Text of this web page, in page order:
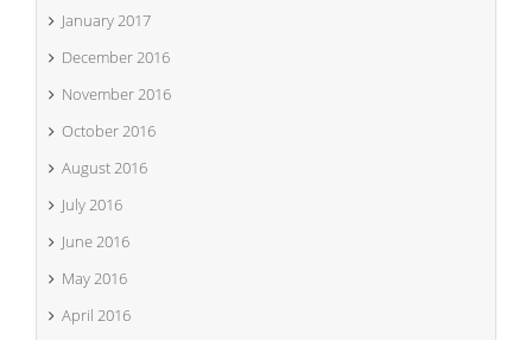
January 2017
December 2016
November 2016
October 2016
August 2016
July 2016
June 2016
May 2016
April 2016